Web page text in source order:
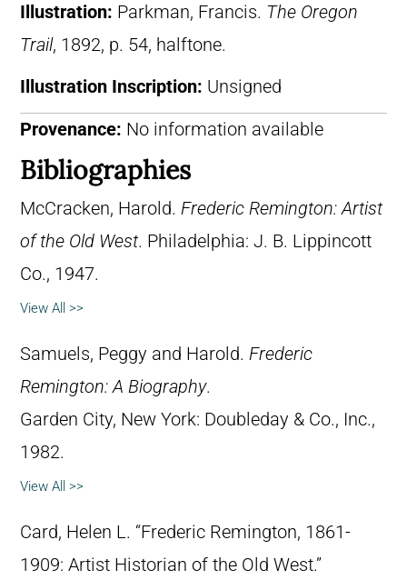
Illustration: Parkman, Francis. The Oregon
Trail, 1892, p. 54, halftone.
Illustration Inscription: Unsigned
Provenance: No information available
Bibliographies
McCracken, Harold. Frederic Remington: Artist
of the Old West. Philadelphia: J. B. Lippincott
Co., 1947.
View All >>
Samuels, Peggy and Harold. Frederic
Remington: A Biography.
Garden City, New York: Doubleday & Co., Inc.,
1982.
View All >>
Card, Helen L. “Frederic Remington, 1861-
1909: Artist Historian of the Old West.”